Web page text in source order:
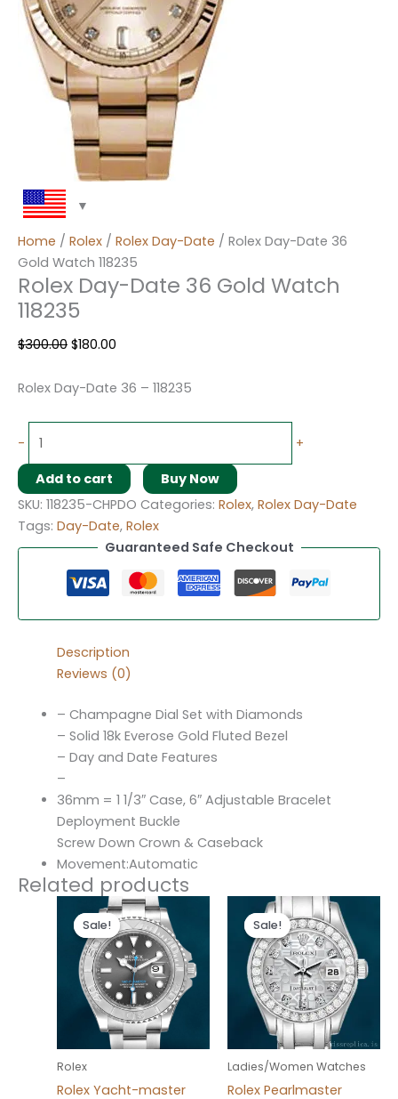
Home / Rolex / Rolex Day-Date / Rolex Day-Date 36
Gold Watch 118235
Rolex Day-Date 36 Gold Watch
118235
$300.00 $180.00
Rolex Day-Date 36 – 118235
- +
Add to cart
Buy Now
SKU: 118235-CHPDO Categories: Rolex, Rolex Day-Date
Tags: Day-Date, Rolex
Guaranteed Safe Checkout
Description
Reviews (0)
– Champagne Dial Set with Diamonds
– Solid 18k Everose Gold Fluted Bezel
– Day and Date Features
–
36mm = 1 1/3″ Case, 6″ Adjustable Bracelet
Deployment Buckle
Screw Down Crown & Caseback
Movement:Automatic
Related products
Sale!
Sale!
Rolex
Rolex Yacht-master
Original
price
was:
$280.00.
Current
price
is:
$180.00.
Sale!
Sale!
Ladies/Women Watches
Rolex Pearlmaster
Original
price
was:
$300.00.
Current
price
is:
$180.00.